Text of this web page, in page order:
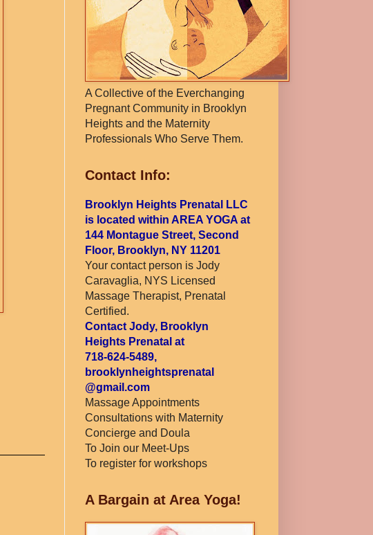
A Collective of the Everchanging
Pregnant Community in Brooklyn
Heights and the Maternity
Professionals Who Serve Them.
Contact Info:
Brooklyn Heights Prenatal LLC
is located within AREA YOGA at
144 Montague Street, Second
Floor, Brooklyn, NY 11201
Your contact person is Jody
Caravaglia, NYS Licensed
Massage Therapist, Prenatal
Certified.
Contact Jody, Brooklyn
Heights Prenatal at
718-624-5489,
brooklynheightsprenatal
@gmail.com
Massage Appointments
Consultations with Maternity
Concierge and Doula
To Join our Meet-Ups
To register for workshops
A Bargain at Area Yoga!